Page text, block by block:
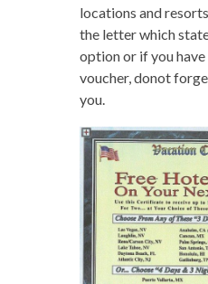
locations and
the letter which
option or if you
voucher, donot
you.